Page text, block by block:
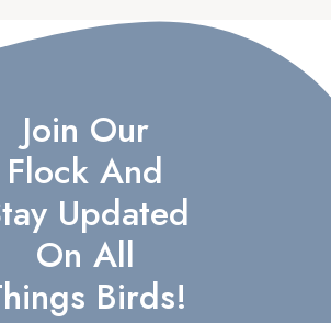
Join Our
Flock And
Updated
On All
Birds!